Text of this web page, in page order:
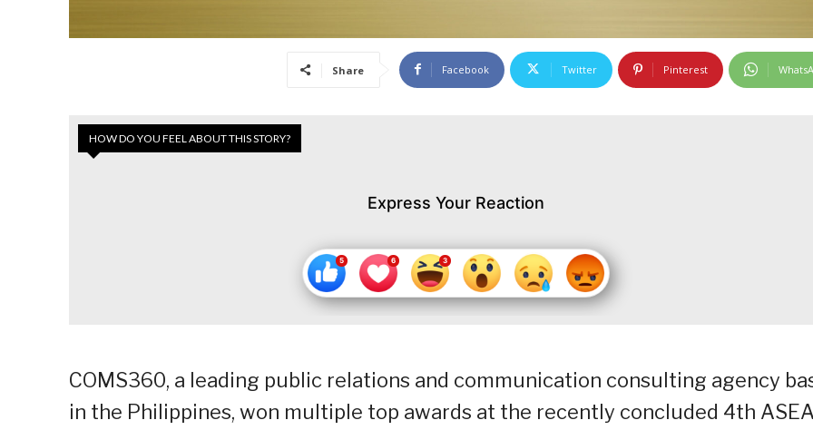
Share Facebook Twitter Pinterest
HOW DO YOU FEEL ABOUT THIS STORY?
Express Your Reaction
COMS360, a leading public relations and communication consulting agency
in the Philippines, won multiple top awards at the recently concluded 4th